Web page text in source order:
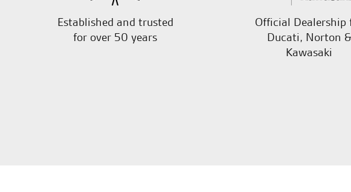
Established and trusted
for over 50 years
Official Dealership
Ducati, Norton &
Kawasaki